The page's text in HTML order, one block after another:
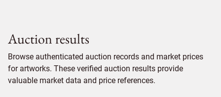
Auction results
Browse authenticated auction records and market prices
for artworks. These verified auction results provide
valuable market data and price references.